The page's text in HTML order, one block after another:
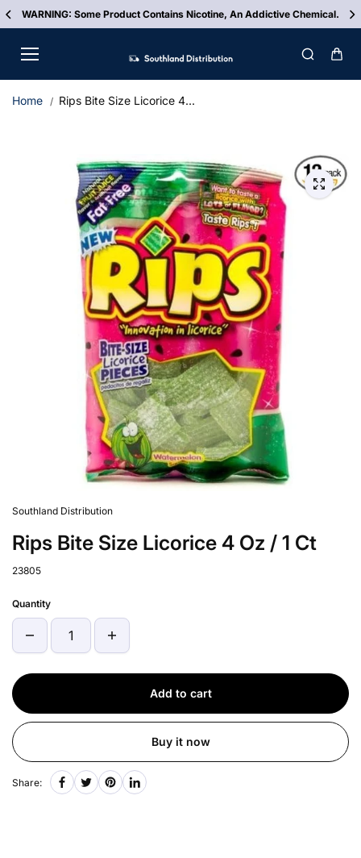
Skip to
content
WARNING: Some Product Contains Nicotine, An Addictive Chemical.
Home Rips Bite Size Licorice 4...
Southland Distribution
Rips Bite Size Licorice 4 Oz / 1 Ct
23805
Quantity
Add to cart
Buy it now
Share: